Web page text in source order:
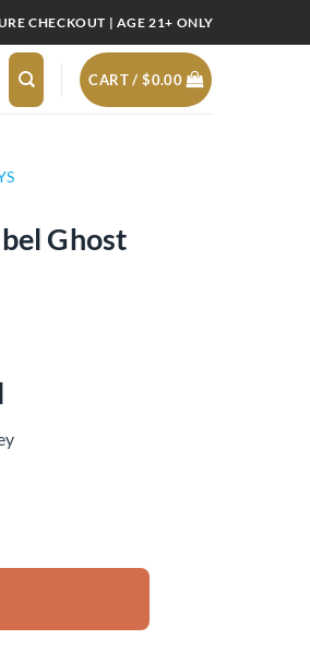
CHECKOUT | AGE 21+ ONLY
CART /$0.00
Ghost